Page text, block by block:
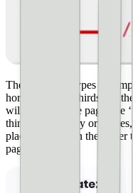
There are four types of
horizontal, and thirds. As
will fill the entire page, the
things along the y or x-
place elements in the
page.